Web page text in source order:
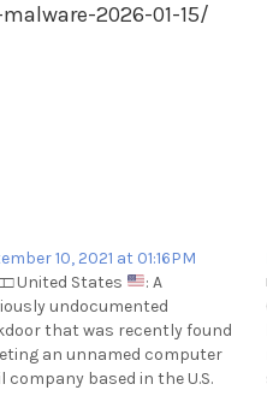
2026-01-15/
10, 2021 at 01:16PM
United States
: A
undocumented
that was recently found
an unnamed computer
company based in the U.S.